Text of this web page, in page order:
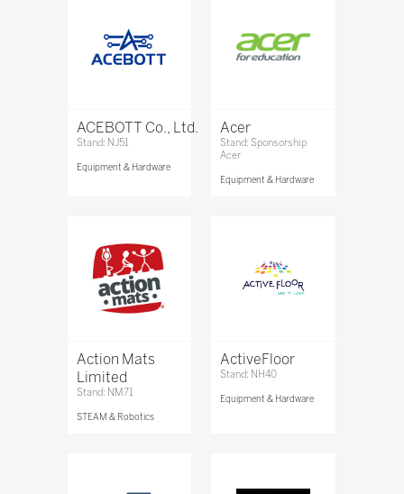
ACEBOTT Co., Ltd.
Stand: NJ51
Equipment & Hardware
Acer
Stand: Sponsorship
Acer
Equipment & Hardware
Action Mats
Limited
Stand: NM71
STEAM & Robotics
ActiveFloor
Stand: NH40
Equipment & Hardware